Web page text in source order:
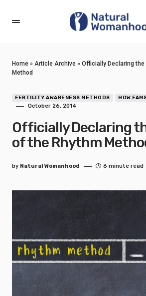
Home » Article Archive » Officially Declaring
Method
FERTILITY AWARENESS METHODS HOW
October 26, 2014
Officially Declaring
of the Rhythm
by Natural Womanhood 6 minute read